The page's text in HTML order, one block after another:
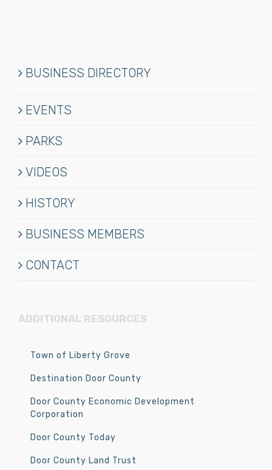
BUSINESS DIRECTORY
EVENTS
PARKS
VIDEOS
HISTORY
BUSINESS MEMBERS
CONTACT
ADDITIONAL RESOURCES
Town of Liberty Grove
Destination Door County
Door County Economic Development
Corporation
Door County Today
Door County Land Trust